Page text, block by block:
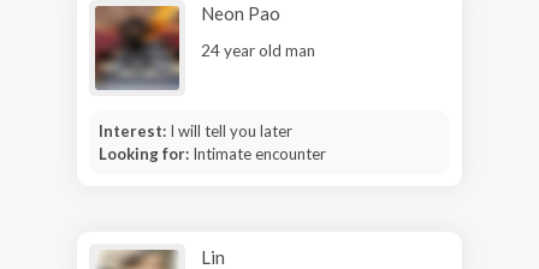
Neon Pao
24 year old man
Interest: I will tell you later
Looking for: Intimate encounter
Lin